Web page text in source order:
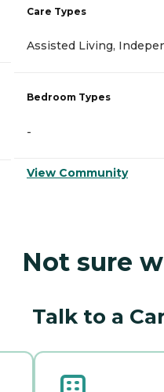
Care Types
Assisted Living,
Bedroom Types
-
View Community
Not sure
Talk to a